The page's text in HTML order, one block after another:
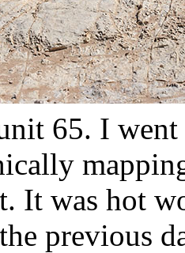
65. I
It was hot
previous